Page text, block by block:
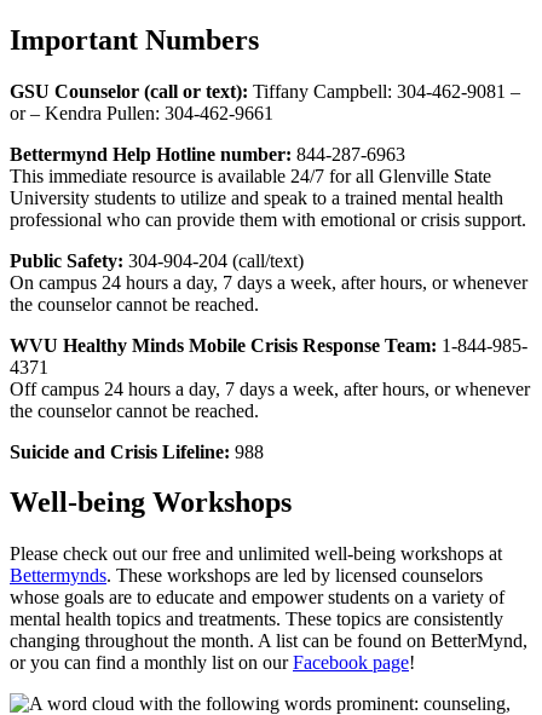
Important Numbers
GSU Counselor (call or text): Tiffany Campbell: 304-462-9081 –
or – Kendra Pullen: 304-462-9661
Bettermynd Help Hotline number: 844-287-6963
This immediate resource is available 24/7 for all Glenville State
University students to utilize and speak to a trained mental health
professional who can provide them with emotional or crisis support.
Public Safety: 304-904-204 (call/text)
On campus 24 hours a day, 7 days a week, after hours, or whenever
the counselor cannot be reached.
WVU Healthy Minds Mobile Crisis Response Team: 1-844-985-
4371
Off campus 24 hours a day, 7 days a week, after hours, or whenever
the counselor cannot be reached.
Suicide and Crisis Lifeline: 988
Well-being Workshops
Please check out our free and unlimited well-being workshops at
Bettermynds. These workshops are led by licensed counselors
whose goals are to educate and empower students on a variety of
mental health topics and treatments. These topics are consistently
changing throughout the month. A list can be found on BetterMynd,
or you can find a monthly list on ourFacebook page!